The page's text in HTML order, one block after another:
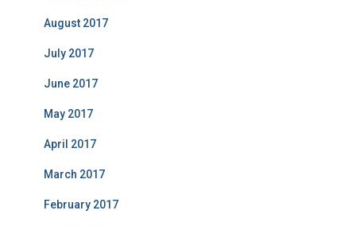
August 2017
July 2017
June 2017
May 2017
April 2017
March 2017
February 2017